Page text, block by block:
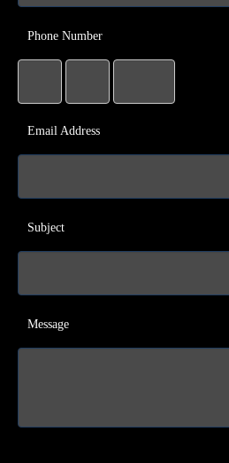
Phone Number
Email Address
Subject
Message